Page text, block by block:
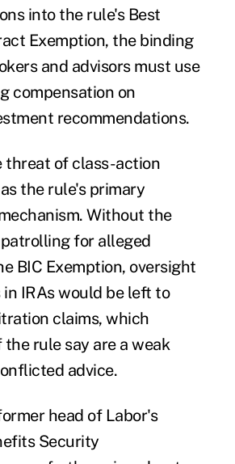
into the rule's Best
Exemption, the binding
and advisors must use
compensation on
recommendations.
threat of class-action
the rule's primary
Without the
for alleged
BIC Exemption, oversight
IRAs would be left to
claims, which
rule say are a weak
advice.
head of Labor's
Security